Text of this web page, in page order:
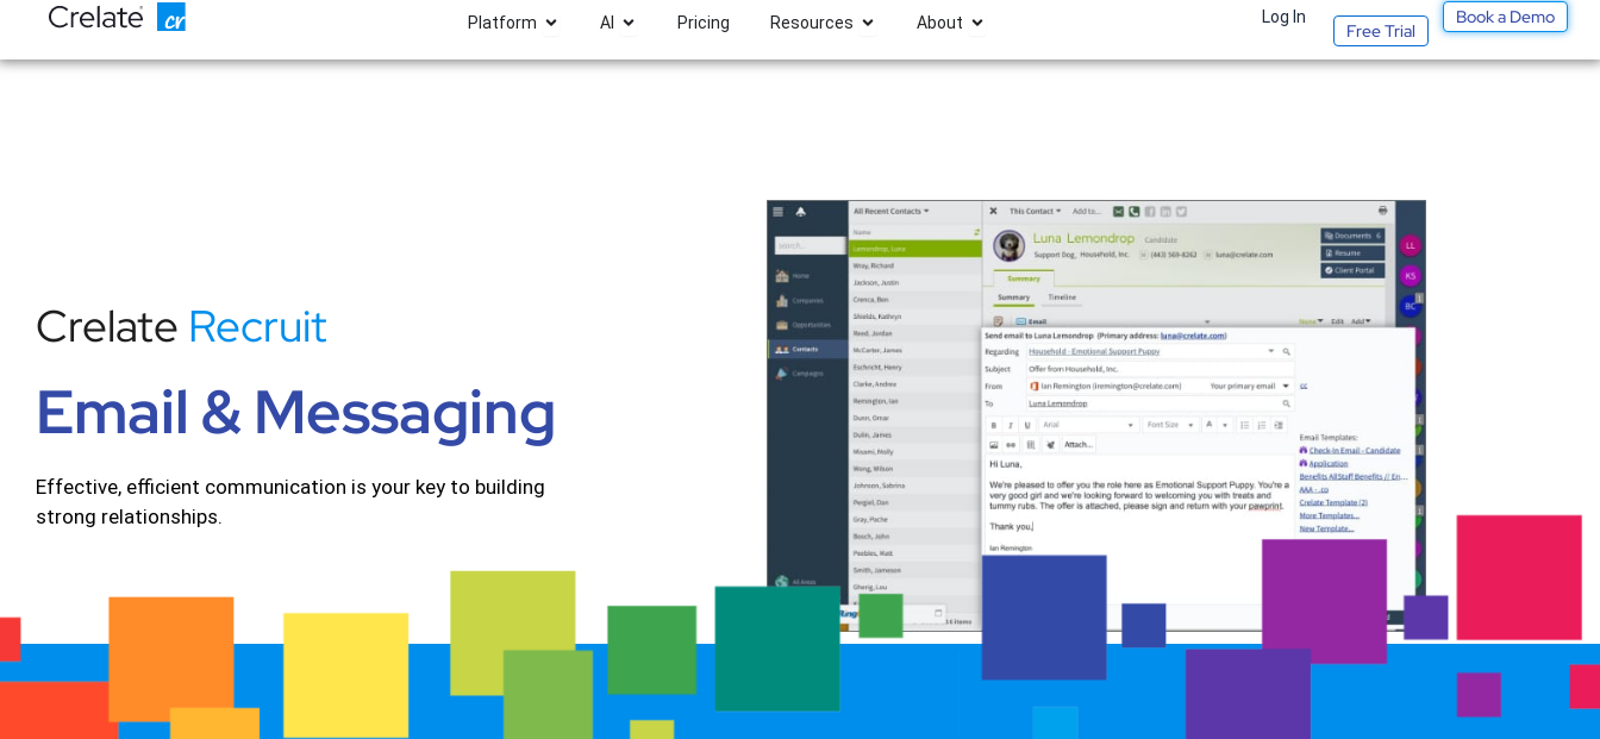
content
Platform Open Platform
AI Open AIPricing Resources Open Resources
About Open About Log In
Free Trial
Book a Demo
Crelate Recruit
Email & Messaging
Effective, efficient communication is your key to building
strong relationships.